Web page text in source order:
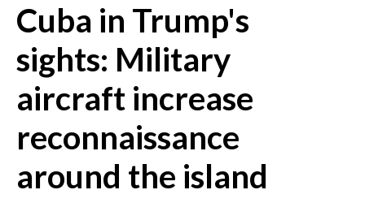
AGENDA
CRONACA
MONDO
POLITICA
ECONOMIA
Cuba in Trump's
sights: Military
aircraft increase
reconnaissance
around the island